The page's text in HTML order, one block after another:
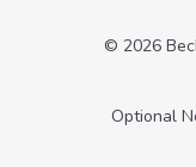
© 2026
Optional